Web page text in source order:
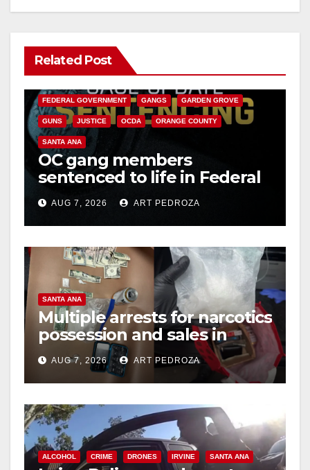
Related Post
ANAHEIM CALIFORNIA
FEDERAL GOVERNMENT GANGS GARDEN GROVE
GUNS JUSTICE OCDA ORANGE COUNTY
SANTA ANA
OC gang members
sentenced to life in Federal
prison over Mexican Mafia
hitAUG 7, 2026 ART PEDROZA
SANTA ANA
Multiple arrests for narcotics
possession and sales in
coastal OC
AUG 7, 2026 ART PEDROZA
ALCOHOL CRIME DRONES IRVINE SANTA ANA